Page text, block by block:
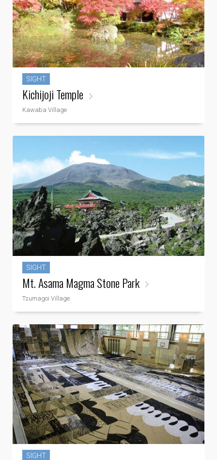
SIGHT
Kichijoji Temple
Kawaba Village
SIGHT
Mt. Asama Magma Stone Park
Tsumagoi Village
SIGHT